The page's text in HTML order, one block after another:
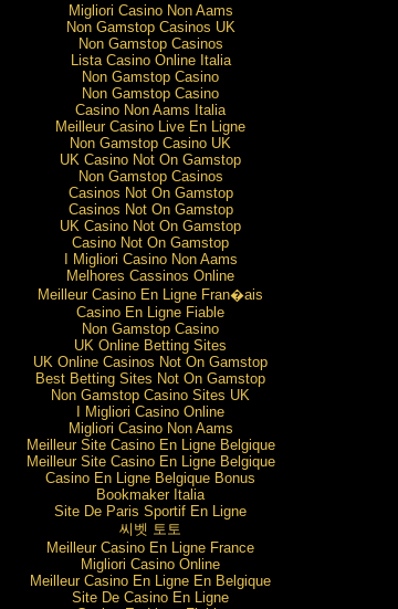
Migliori Casino Non Aams
Non Gamstop Casinos UK
Non Gamstop Casinos
Lista Casino Online Italia
Non Gamstop Casino
Non Gamstop Casino
Casino Non Aams Italia
Meilleur Casino Live En Ligne
Non Gamstop Casino UK
UK Casino Not On Gamstop
Non Gamstop Casinos
Casinos Not On Gamstop
Casinos Not On Gamstop
UK Casino Not On Gamstop
Casino Not On Gamstop
I Migliori Casino Non Aams
Melhores Cassinos Online
Meilleur Casino En Ligne Fran�ais
Casino En Ligne Fiable
Non Gamstop Casino
UK Online Betting Sites
UK Online Casinos Not On Gamstop
Best Betting Sites Not On Gamstop
Non Gamstop Casino Sites UK
I Migliori Casino Online
Migliori Casino Non Aams
Meilleur Site Casino En Ligne Belgique
Meilleur Site Casino En Ligne Belgique
Casino En Ligne Belgique Bonus
Bookmaker Italia
Site De Paris Sportif En Ligne
씨벳 토토
Meilleur Casino En Ligne France
Migliori Casino Online
Meilleur Casino En Ligne En Belgique
Site De Casino En Ligne